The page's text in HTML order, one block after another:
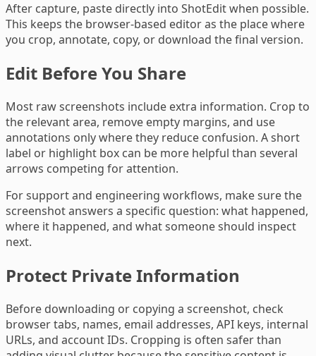
After capture, paste directly into ShotEdit when possible.
This keeps the browser-based editor as the place where
you crop, annotate, copy, or download the final version.
Edit Before You Share
Most raw screenshots include extra information. Crop to
the relevant area, remove empty margins, and use
annotations only where they reduce confusion. A short
label or highlight box can be more helpful than several
arrows competing for attention.
For support and engineering workflows, make sure the
screenshot answers a specific question: what happened,
where it happened, and what someone should inspect
next.
Protect Private Information
Before downloading or copying a screenshot, check
browser tabs, names, email addresses, API keys, internal
URLs, and account IDs. Cropping is often safer than